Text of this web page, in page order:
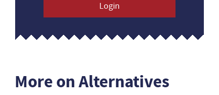
Login
More on Alternatives